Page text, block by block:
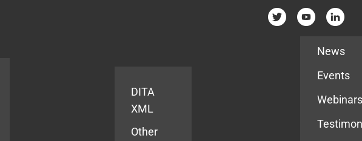
DITA
XML
Other
News
Events